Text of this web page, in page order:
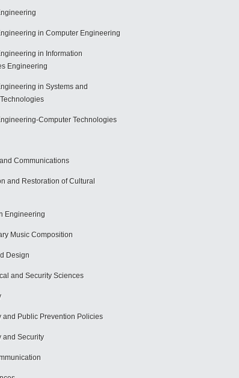
in Computer Engineering
in Information
Engineering
in Systems and
Computer Technologies
Communications
and Restoration of Cultural
Engineering
Music Composition
Design
and Security Sciences
and Public Prevention Policies
and Security